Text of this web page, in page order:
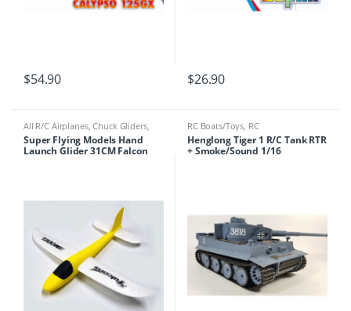
$54.90 $26.90
All R/C Airplanes,Chuck Gliders,
Gliders/Flying Wings RC
Boats/Toys
Super Flying Models Hand
Launch Glider 31CM Falcon
RC Boats/Toys RC
Tanks/Machinery
Henglong Tiger 1 R/C Tank RTR
+ Smoke/Sound 1/16